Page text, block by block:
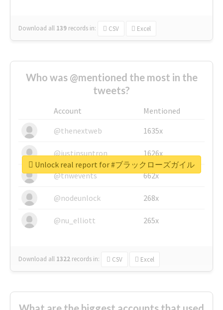
Download all 139 records in: CSV Excel
Who was @mentioned the most in the
tweets?
Account
Mentioned
@thenextweb
1635x
@justinsuntron 1626x
@tnwevents 662x
@nodeunlock 268x
@nu_elliott 265x
Download all 1322 records in: CSV Excel
Unlock real report for #ブラックローズガイル